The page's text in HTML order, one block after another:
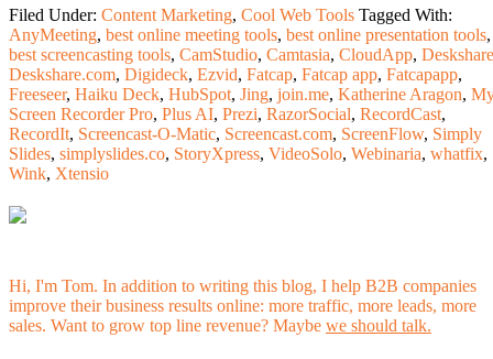
Filed Under: Content Marketing, Cool Web Tools Tagged With:
AnyMeeting, best online meeting tools, best online presentation tools,
best screencasting tools, CamStudio, Camtasia, CloudApp, Deskshare
Deskshare.com, Digideck, Ezvid, Fatcap, Fatcap app, Fatcapapp,
Freeseer, Haiku Deck, HubSpot, Jing, join.me, Katherine Aragon,
Screen Recorder Pro, Plus AI, Prezi, RazorSocial, RecordCast,
RecordIt, Screencast-O-Matic, Screencast.com, ScreenFlow, Simply
Slides, simplyslides.co, StoryXpress, VideoSolo, Webinaria, whatfix,
Wink, Xtensio
Hi, I'm Tom. In addition to writing this blog, I help B2B companies
improve their business results online: more traffic, more leads, more
sales. Want to grow top line revenue? Maybe we should talk.